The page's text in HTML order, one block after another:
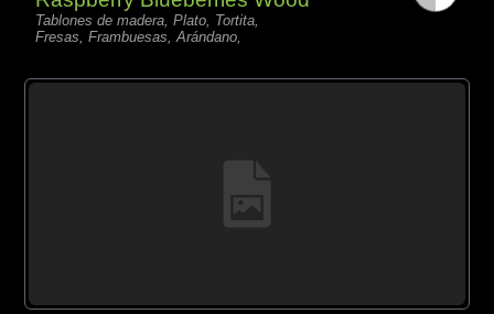
Tablones de madera, Plato, Tortita,
Fresas, Frambuesas, Arándano,